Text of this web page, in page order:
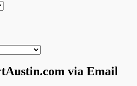
via Email